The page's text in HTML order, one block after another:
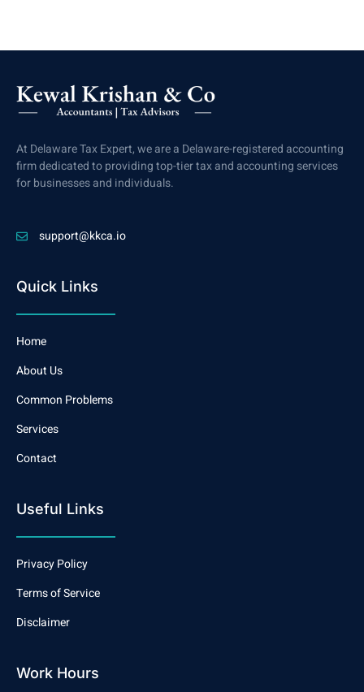
At Delaware Tax Expert, we are a Delaware-registered accounting
firm dedicated to providing top-tier tax and accounting services
for businesses and individuals.
support@kkca.io
Quick Links
Home
About Us
Common Problems
Services
Contact
Useful Links
Privacy Policy
Terms of Service
Disclaimer
Work Hours